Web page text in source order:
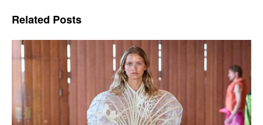
Related Posts